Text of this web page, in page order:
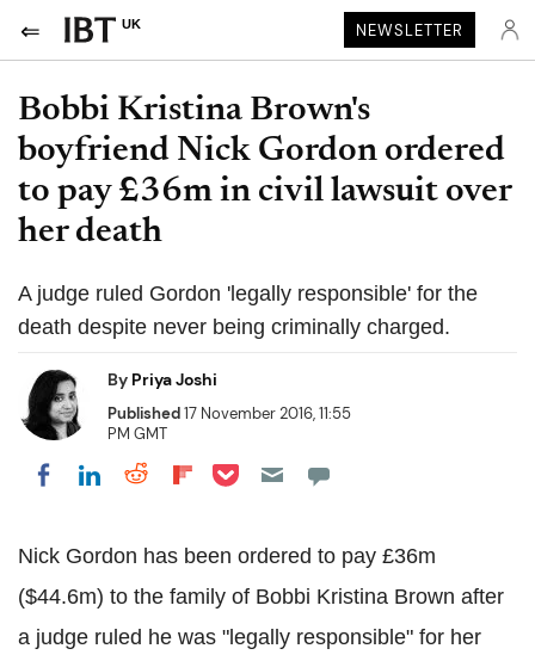
UK NEWSLETTER
Bobbi Kristina Brown's
boyfriend Nick Gordon ordered
to pay £36m in civil lawsuit over
her death
A judge ruled Gordon 'legally responsible' for the
death despite never being criminally charged.
By Priya Joshi
Published17 November 2016, 11:55
PM GMT
Share on Facebook
Share on LinkedIn
Share on Reddit
Share on Flipboard
Share on Pocket
Nick Gordon has been ordered to pay £36m
($44.6m) to the family of Bobbi Kristina Brown after
a judge ruled he was "legally responsible" for her